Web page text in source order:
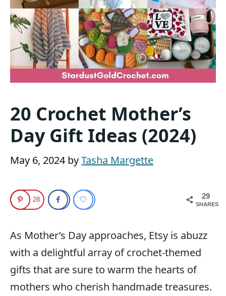
20 Crochet Mother’s
Day Gift Ideas (2024)
May 6, 2024 byTasha Margette
29
SHARES
28
As Mother’s Day approaches, Etsy is abuzz
with a delightful array of crochet-themed
gifts that are sure to warm the hearts of
mothers who cherish handmade treasures.